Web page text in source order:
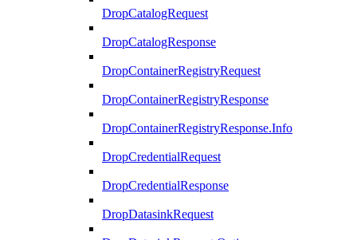
DropCatalogRequest
DropCatalogResponse
DropContainerRegistryRequest
DropContainerRegistryResponse
DropContainerRegistryResponse.Info
DropCredentialRequest
DropCredentialResponse
DropDatasinkRequest